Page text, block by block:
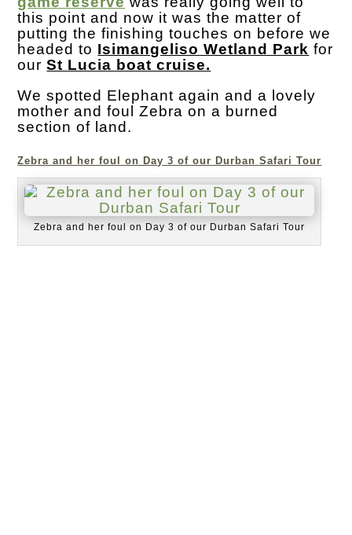
this point and now it was the matter of
putting the finishing touches on before we
headed to Isimangeliso Wetland Park for
ourSt Lucia boat cruise.
We spotted Elephant again and a lovely
mother and foul Zebra on a burned
section of land.
Zebra and her foul on Day 3 of our Durban Safari Tour
Zebra and her foul on Day 3 of our Durban Safari Tour